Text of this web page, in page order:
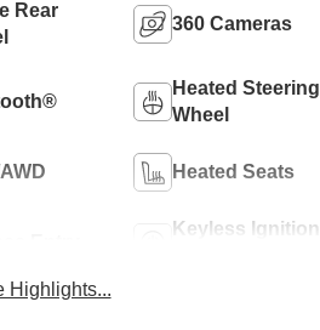
Rear
360 Cameras
Heated Steering
Wheel
Heated Seats
Keyless Ignition
Highlights...